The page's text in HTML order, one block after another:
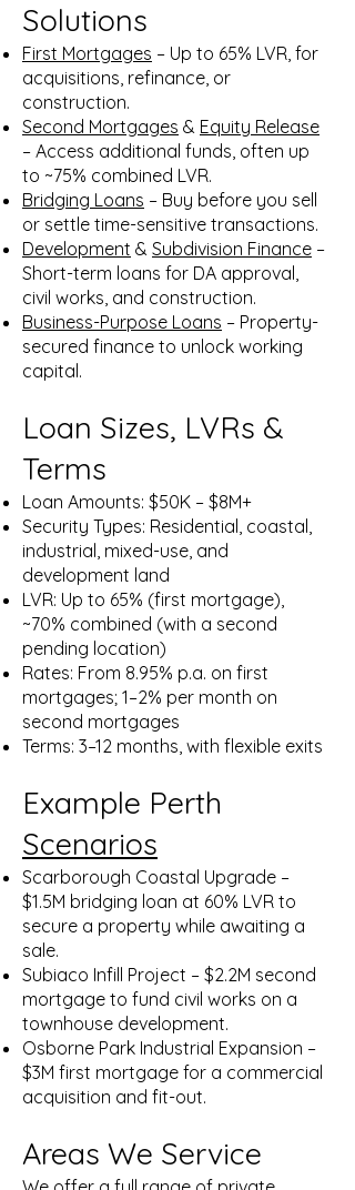
Solutions
First Mortgages – Up to 65% LVR, for
acquisitions, refinance, or
construction.
Second Mortgages & Equity Release
– Access additional funds, often up
to ~75% combined LVR.
Bridging Loans – Buy before you sell
or settle time-sensitive transactions.
Development & Subdivision Finance –
Short-term loans for DA approval,
civil works, and construction.
Business-Purpose Loans – Property-
secured finance to unlock working
capital.
Loan Sizes, LVRs &
Terms
Loan Amounts: $50K – $8M+
Security Types: Residential, coastal,
industrial, mixed-use, and
development land
LVR: Up to 65% (first mortgage),
~70% combined (with a second
pending location)
Rates: From 8.95% p.a. on first
mortgages; 1–2% per month on
second mortgages
Terms: 3–12 months, with flexible exits
Example Perth
Scenarios
Scarborough Coastal Upgrade –
$1.5M bridging loan at 60% LVR to
secure a property while awaiting a
sale.
Subiaco Infill Project – $2.2M second
mortgage to fund civil works on a
townhouse development.
Osborne Park Industrial Expansion –
$3M first mortgage for a commercial
acquisition and fit-out.
Areas We Service